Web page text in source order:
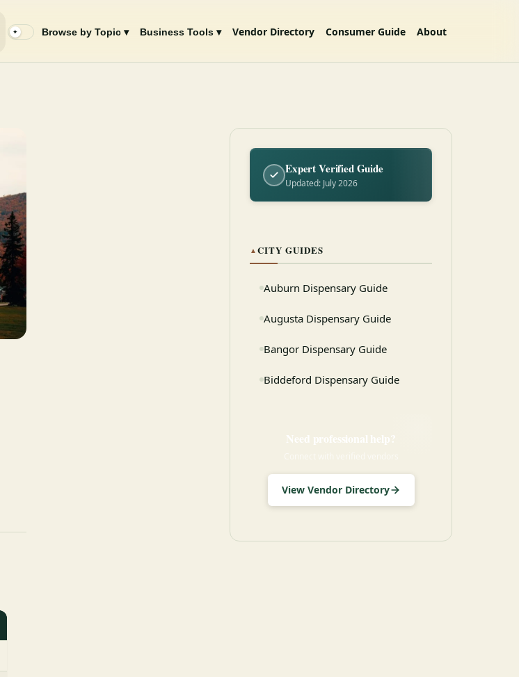
✦ Browse by Topic ▾ Business Tools ▾ Vendor Directory Consumer Guide About
Expert Verified Guide
Updated: July 2026
▲CITY GUIDES
Auburn Dispensary Guide
Augusta Dispensary Guide
Bangor Dispensary Guide
Biddeford Dispensary Guide
Need professional help?
View Vendor Directory